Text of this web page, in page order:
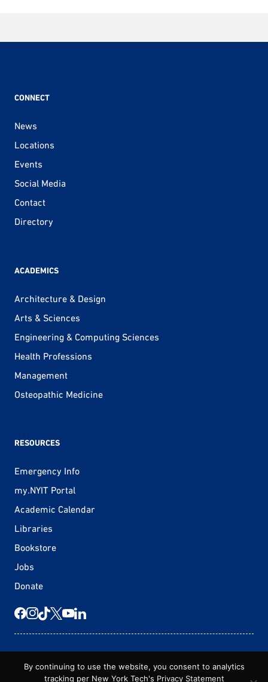
CONNECT
News
Locations
Events
Social Media
Contact
Directory
ACADEMICS
Architecture & Design
Arts & Sciences
Engineering & Computing Sciences
Health Professions
Management
Osteopathic Medicine
RESOURCES
Emergency Info
my.NYIT Portal
Academic Calendar
Libraries
Bookstore
Jobs
Donate
© 2026 New York Tech
By continuing to use the website, you consent to analytics
tracking per New York Tech's Privacy Statement